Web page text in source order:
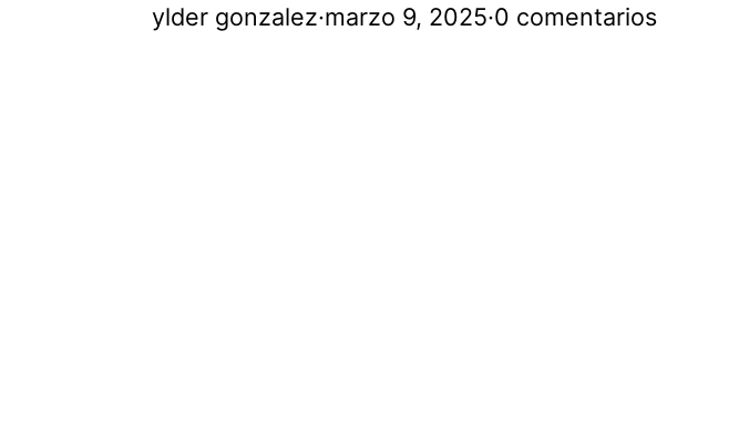
ylder gonzalez·marzo 9, 2025·0 comentarios